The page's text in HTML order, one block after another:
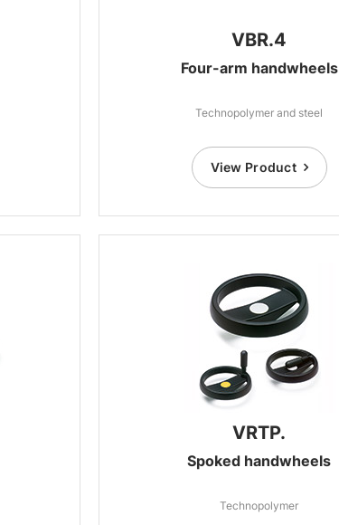
VBR.4
Four-arm handwheels
Technopolymer and steel
View Product
VRTP.
Spoked handwheels
Technopolymer